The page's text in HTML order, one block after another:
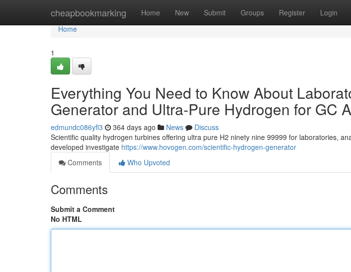
cheapbookmarking Home New Submit Groups Register Login
Home
Home
1
Everything You Need to Know About
Generator and Ultra-Pure Hydrogen for GC
edmundc086yfl3 364 days ago News
Discuss
Scientific quality hydrogen turbines offering ultra pure H2 ninety nine 99999 for laboratories,
developed investigate https://www.hovogen.com/scientific-hydrogen-generator
Comments
Who Upvoted
Comments
Submit a Comment
No HTML